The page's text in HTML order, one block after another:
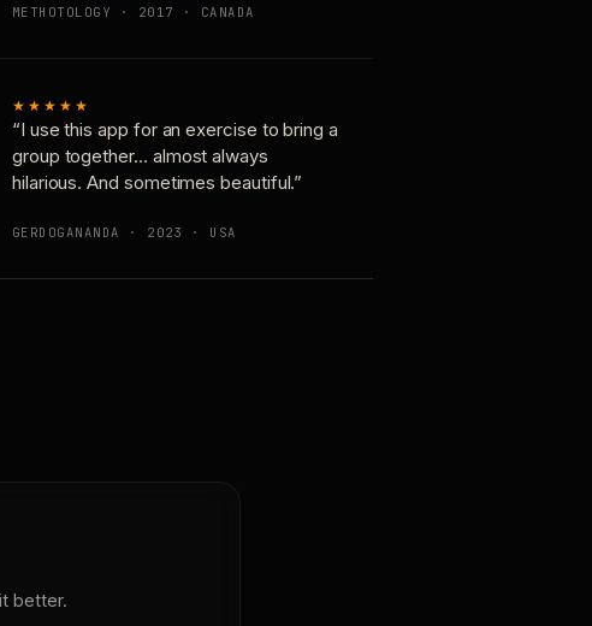
METHOTOLOGY · 2017 · CANADA
★★★★★
“I use this app for an exercise to bring a
group together… almost always
hilarious. And sometimes beautiful.”
GERDOGANANDA · 2023 · USA
better.